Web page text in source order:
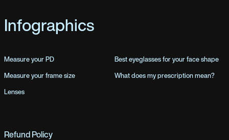
Infographics
Measure your PD
Best eyeglasses for your face shape
Measure your frame size
What does my prescription mean?
Lenses
Refund Policy